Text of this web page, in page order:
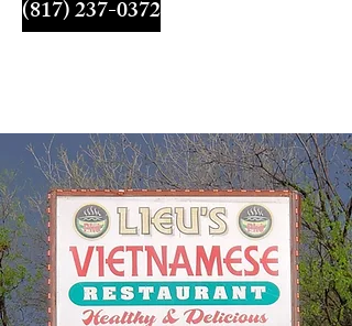
(817) 237-0372